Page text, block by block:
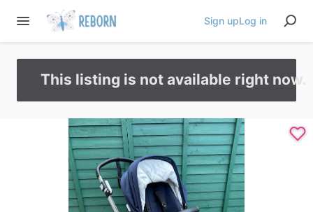
Sign upLog in
This listing is not available right now.